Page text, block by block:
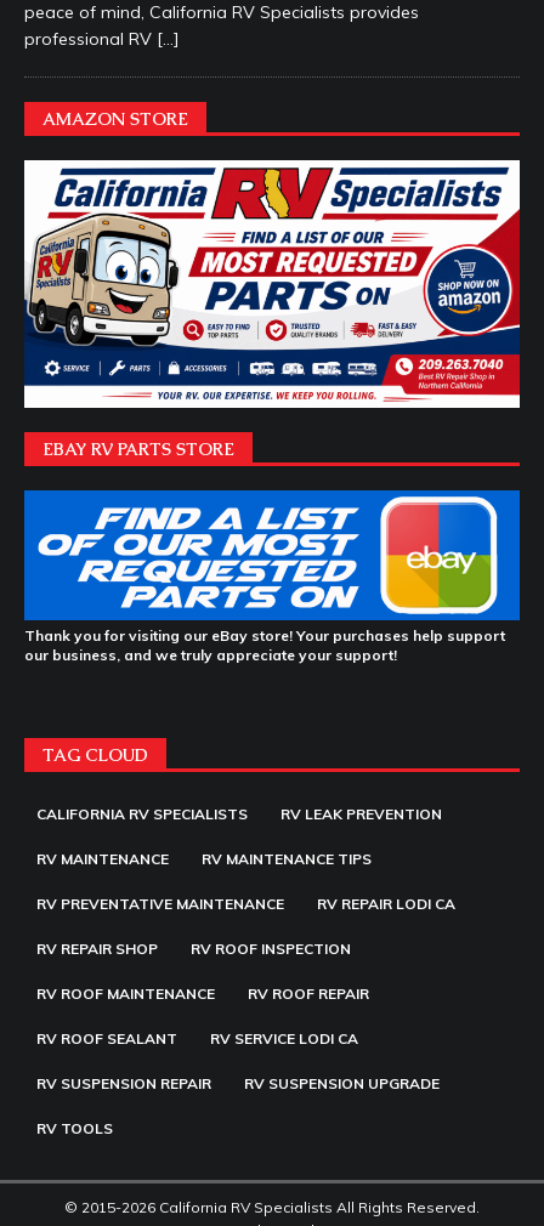
peace of mind, California RV Specialists provides
professional RV […]
AMAZON STORE
EBAY RV PARTS STORE
Thank you for visiting our eBay store! Your purchases help support
our business, and we truly appreciate your support!
TAG CLOUD
CALIFORNIA RV SPECIALISTS RV LEAK PREVENTION
RV MAINTENANCE RV MAINTENANCE TIPS
RV PREVENTATIVE MAINTENANCE RV REPAIR LODI CA
RV REPAIR SHOP RV ROOF INSPECTION
RV ROOF MAINTENANCE RV ROOF REPAIR
RV ROOF SEALANT RV SERVICE LODI CA
RV SUSPENSION REPAIR RV SUSPENSION UPGRADE
RV TOOLS
© 2015-2026 California RV Specialists All Rights Reserved.